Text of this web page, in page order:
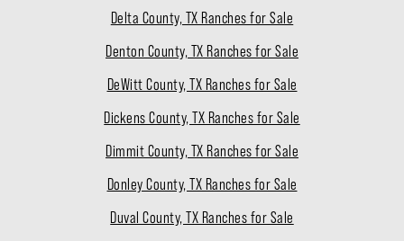
Delta County, TX Ranches for Sale
Denton County, TX Ranches for Sale
DeWitt County, TX Ranches for Sale
Dickens County, TX Ranches for Sale
Dimmit County, TX Ranches for Sale
Donley County, TX Ranches for Sale
Duval County, TX Ranches for Sale